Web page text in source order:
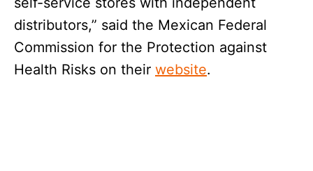
distributors,” said the Mexican Federal
Commission for the Protection against
Health Risks on their website.